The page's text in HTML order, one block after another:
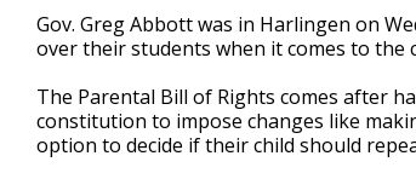
2
minutes,
55
90%
Gov. Greg Abbott was in Harlingen on
over their students when it comes to the
The Parental Bill of Rights comes after
constitution to impose changes like
option to decide if their child should